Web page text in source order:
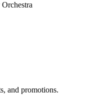
and promotions.